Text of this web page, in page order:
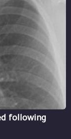
following